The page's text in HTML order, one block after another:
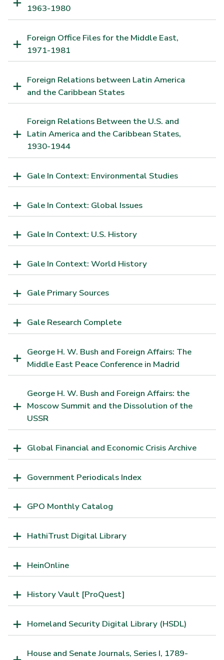
1963-1980
Foreign Office Files for the Middle East,
1971-1981
Foreign Relations between Latin America
and the Caribbean States
Foreign Relations Between the U.S. and
Latin America and the Caribbean States,
1930-1944
Gale In Context: Environmental Studies
Gale In Context: Global Issues
Gale In Context: U.S. History
Gale In Context: World History
Gale Primary Sources
Gale Research Complete
George H. W. Bush and Foreign Affairs: The
Middle East Peace Conference in Madrid
George H. W. Bush and Foreign Affairs: the
Moscow Summit and the Dissolution of the
USSR
Global Financial and Economic Crisis Archive
Government Periodicals Index
GPO Monthly Catalog
HathiTrust Digital Library
HeinOnline
History Vault [ProQuest]
Homeland Security Digital Library (HSDL)
House and Senate Journals, Series I, 1789-